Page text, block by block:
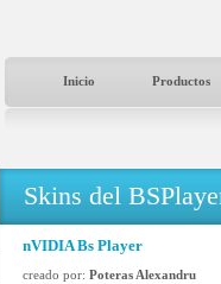
Inicio Productos
Skins del
nVIDIA Bs Player
creado por: Poteras Alexandru